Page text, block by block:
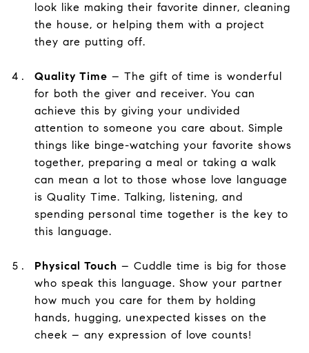
look like making their favorite dinner, cleaning
the house, or helping them with a project
they are putting off.
Quality Time – The gift of time is wonderful
for both the giver and receiver. You can
achieve this by giving your undivided
attention to someone you care about. Simple
things like binge-watching your favorite shows
together, preparing a meal or taking a walk
can mean a lot to those whose love language
is Quality Time. Talking, listening, and
spending personal time together is the key to
this language.
Physical Touch – Cuddle time is big for those
who speak this language. Show your partner
how much you care for them by holding
hands, hugging, unexpected kisses on the
cheek – any expression of love counts!